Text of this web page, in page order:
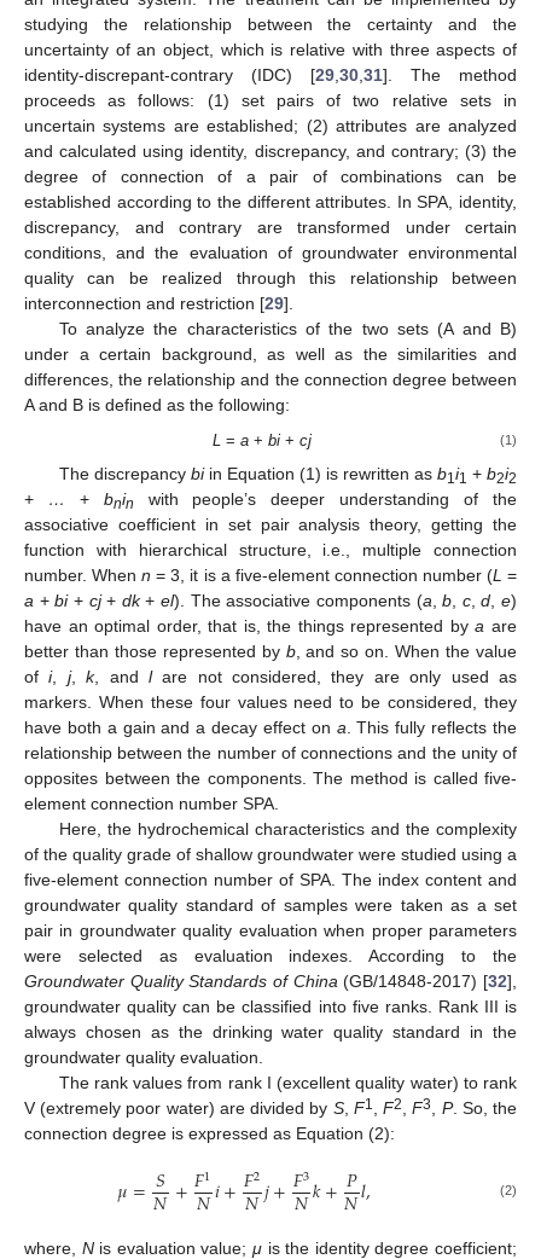
studying the relationship between the certainty and the
uncertainty of an object, which is relative with three aspects of
identity-discrepant-contrary (IDC) [29,30,31]. The method
proceeds as follows: (1) set pairs of two relative sets in
uncertain systems are established; (2) attributes are analyzed
and calculated using identity, discrepancy, and contrary; (3) the
degree of connection of a pair of combinations can be
established according to the different attributes. In SPA, identity,
discrepancy, and contrary are transformed under certain
conditions, and the evaluation of groundwater environmental
quality can be realized through this relationship between
interconnection and restriction [29].
To analyze the characteristics of the two sets (A and B)
under a certain background, as well as the similarities and
differences, the relationship and the connection degree between
A and B is defined as the following:
L = a+ bi+ cj (1)
The discrepancy biin Equation (1) is rewritten as b1 i1 +b2i2
+ … + bnin
with people’s deeper understanding of the
associative coefficient in set pair analysis theory, getting the
function with hierarchical structure, i.e., multiple connection
number. Whenn = 3, it is a five-element connection number (L =
a +bi+ cj+ dk+ el). The associative components (a ,b c,d e)
have an optimal order, that is, the things represented bya are
better than those represented by b, and so on. When the value
ofi, j,k, and lare not considered, they are only used as
markers. When these four values need to be considered, they
have both a gain and a decay effect on a . This fully reflects the
relationship between the number of connections and the unity of
opposites between the components. The method is called five-
element connection number SPA.
Here, the hydrochemical characteristics and the complexity
of the quality grade of shallow groundwater were studied using a
five-element connection number of SPA. The index content and
groundwater quality standard of samples were taken as a set
pair in groundwater quality evaluation when proper parameters
were selected as evaluation indexes. According to the
Groundwater Quality Standards of China (GB/14848-2017) [32],
groundwater quality can be classified into five ranks. Rank III is
always chosen as the drinking water quality standard in the
groundwater quality evaluation.
The rank values from rank I (excellent quality water) to rank
V (extremely poor water) are divided by S, F1 ,F2 ,F3 P. So, the
connection degree is expressed as Equation (2):
𝜇=𝑆
𝑁+𝐹1
𝑁𝑖+𝐹2
𝑁𝑗+𝐹3
𝑁𝑘+𝑃
𝑁𝑙, (2)
where, Nis evaluation value;μ is the identity degree coefficient;